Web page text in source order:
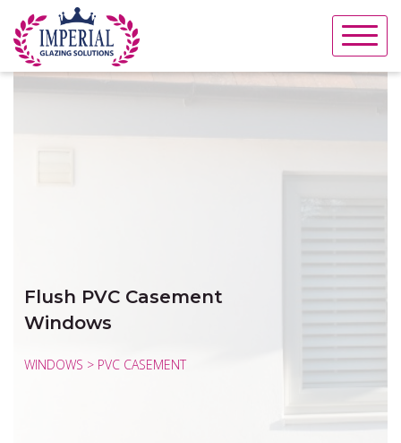
content
Flush PVC Casement
Windows
WINDOWS > PVC CASEMENT